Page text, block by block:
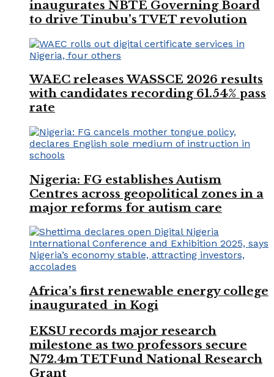
inaugurates NBTE Governing Board
to drive Tinubu’s TVET revolution
WAEC releases WASSCE 2026 results
with candidates recording 61.54% pass
rate
Nigeria: FG establishes Autism
Centres across geopolitical zones in a
major reforms for autism care
Africa’s first renewable energy college
inaugurated in Kogi
EKSU records major research
milestone as two professors secure
N72.4m TETFund National Research
Grant